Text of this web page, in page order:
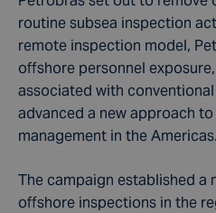
routine subsea inspection
remote inspection model,
offshore personnel
associated with
advanced a new approach
management in the Americas.
The campaign established a
offshore inspections in the